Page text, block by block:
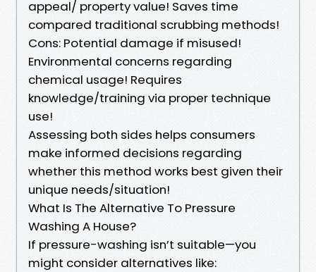
appeal/ property value! Saves time
compared traditional scrubbing methods!
Cons: Potential damage if misused!
Environmental concerns regarding
chemical usage! Requires
knowledge/training via proper technique
use!
Assessing both sides helps consumers
make informed decisions regarding
whether this method works best given their
unique needs/situation!
What Is The Alternative To Pressure
Washing A House?
If pressure-washing isn’t suitable—you
might consider alternatives like: